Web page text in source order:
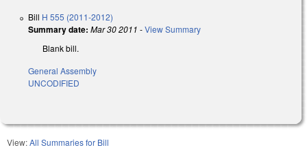
Bill H 555 (2011-2012)
Summary date: Mar 30 2011 -View Summary
Blank bill.
General Assembly
UNCODIFIED
View:All Summaries for Bill